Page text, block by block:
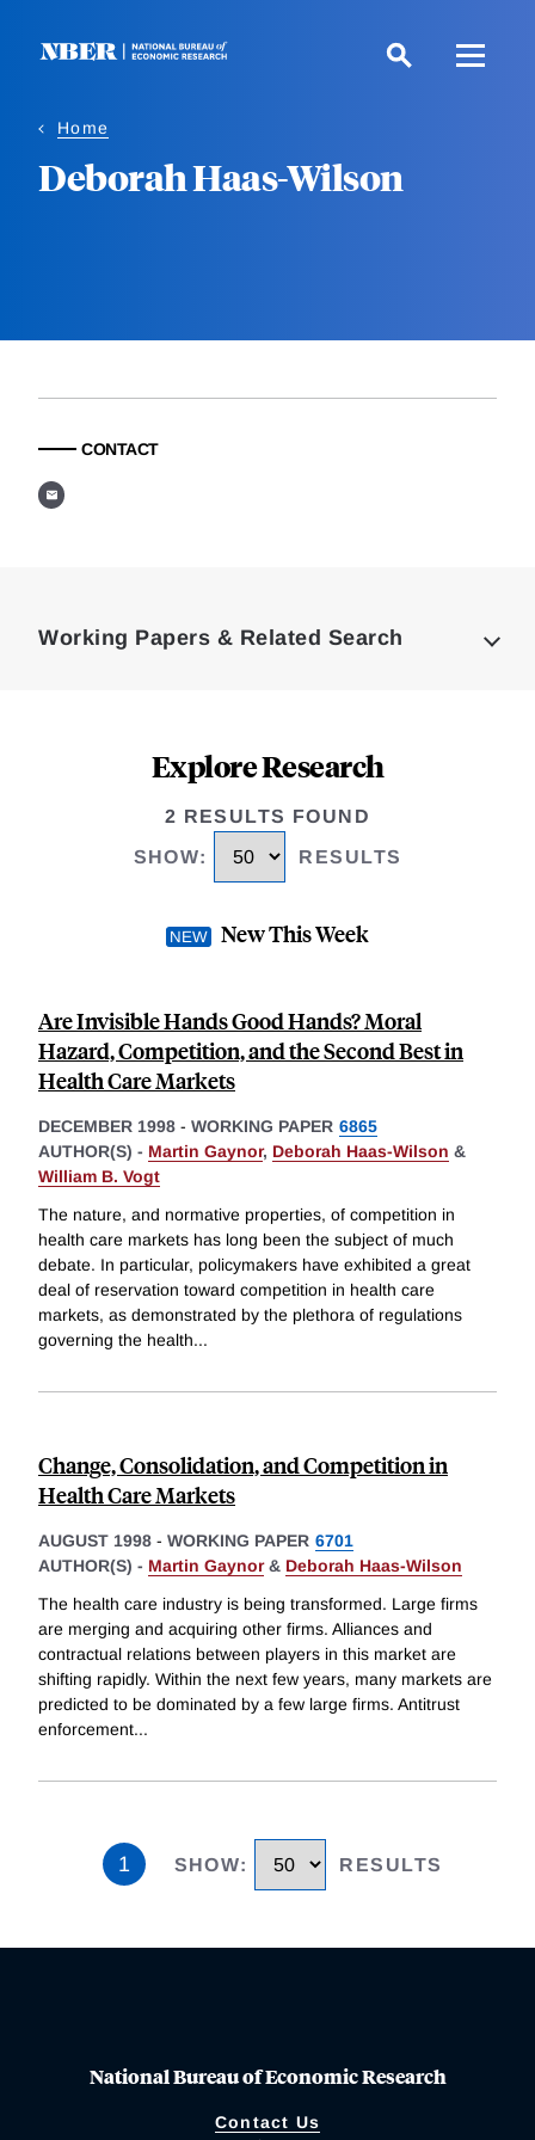
Home
Deborah Haas-Wilson
CONTACT
Working Papers & Related Search
Explore Research
2 RESULTS FOUND
SHOW: RESULTS
New This Week
Are Invisible Hands Good Hands? Moral
Hazard, Competition, and the Second Best in
Health Care Markets
DECEMBER 1998 - WORKING PAPER 6865
AUTHOR(S) - Martin Gaynor, Deborah Haas-Wilson &
William B. Vogt
The nature, and normative properties, of competition in
health care markets has long been the subject of much
debate. In particular, policymakers have exhibited a great
deal of reservation toward competition in health care
markets, as demonstrated by the plethora of regulations
governing the health...
Change, Consolidation, and Competition in
Health Care Markets
AUGUST 1998 - WORKING PAPER 6701
AUTHOR(S) - Martin Gaynor& Deborah Haas-Wilson
The health care industry is being transformed. Large firms
are merging and acquiring other firms. Alliances and
contractual relations between players in this market are
shifting rapidly. Within the next few years, many markets are
predicted to be dominated by a few large firms. Antitrust
enforcement...
1 SHOW: RESULTS
National Bureau of Economic Research
Contact Us